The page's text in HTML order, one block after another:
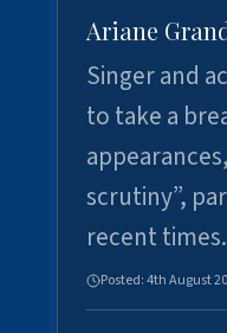
Ariane
Singer and
to take a
scrutiny”,
recent
Posted:4th August